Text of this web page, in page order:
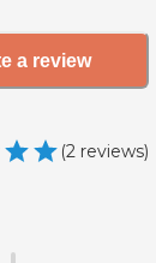
a review
(2 reviews)